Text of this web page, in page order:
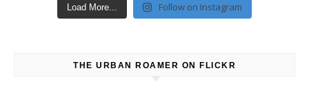
Load More... Follow on Instagram
THE URBAN ROAMER ON FLICKR